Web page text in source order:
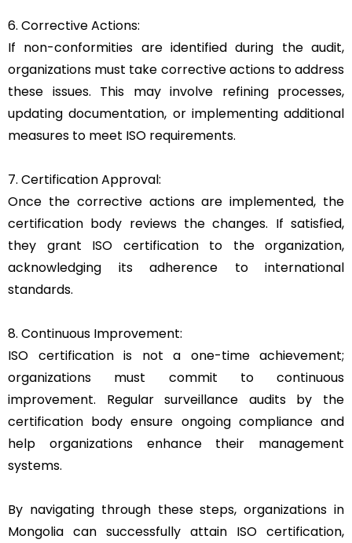
6. Corrective Actions:
If non-conformities are identified during the audit,
organizations must take corrective actions to address
these issues. This may involve refining processes,
updating documentation, or implementing additional
measures to meet ISO requirements.
7. Certification Approval:
Once the corrective actions are implemented, the
certification body reviews the changes. If satisfied,
they grant ISO certification to the organization,
acknowledging its adherence to international
standards.
8. Continuous Improvement:
ISO certification is not a one-time achievement;
organizations must commit to continuous
improvement. Regular surveillance audits by the
certification body ensure ongoing compliance and
help organizations enhance their management
systems.
By navigating through these steps, organizations in
Mongolia can successfully attain ISO certification,